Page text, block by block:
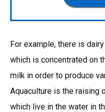
For example, there is
which is concentrated on
milk in order to produce
Aquaculture is the raising
which live in the water in